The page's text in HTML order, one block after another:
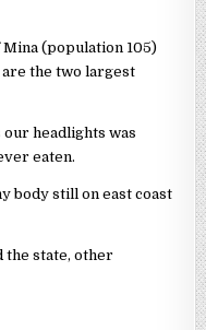
(population 105)
are the two largest
headlights was
eaten.
body still on east coast
the state, other